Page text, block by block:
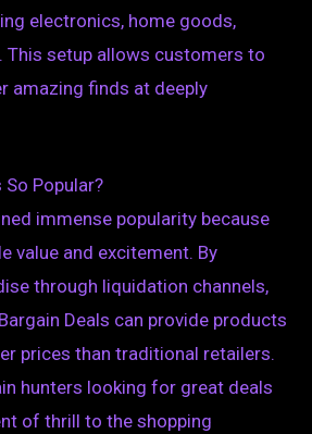
electronics, home goods,
This setup allows customers to
amazing finds at deeply
So Popular?
immense popularity because
value and excitement. By
through liquidation channels,
Deals can provide products
prices than traditional retailers.
hunters looking for great deals
of thrill to the shopping